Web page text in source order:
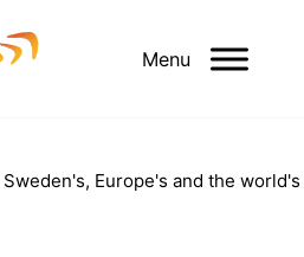
Menu
Europe's and the world's